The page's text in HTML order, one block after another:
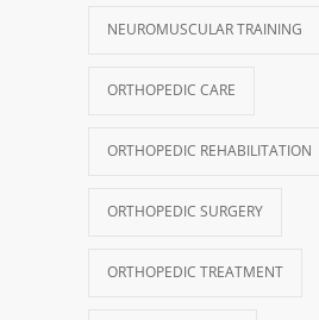
NEUROMUSCULAR TRAINING
ORTHOPEDIC CARE
ORTHOPEDIC REHABILITATION
ORTHOPEDIC SURGERY
ORTHOPEDIC TREATMENT